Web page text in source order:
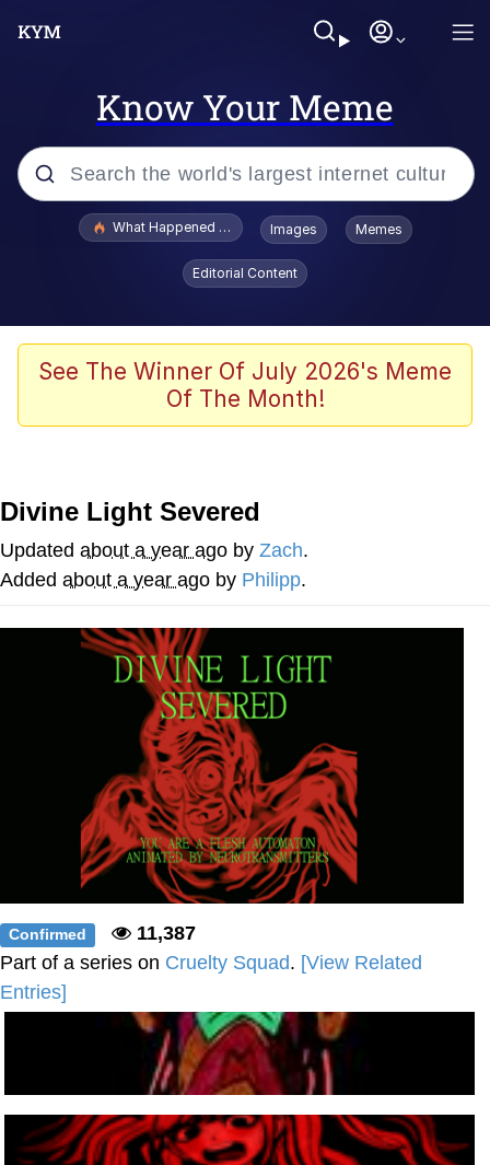
Know Your Meme
Popular searches
Jacob Batalon CEO of Sex
The Missile Knows Where It Is
My Father-In-Law Is A Builder / We
Can't, We Don't Know How To Do It
Jacob Batalon CEO of Sex
What Happened To Toadsworth / Toadsworth Is Dead
Images Memes
Editorial Content
See The Winner Of July 2026's Meme
Of The Month!
Divine Light Severed
Updated about a year ago by Zach.
Added about a year ago by Philipp.
Confirmed
11,387
Part of a series on Cruelty Squad. [View Related
Entries]